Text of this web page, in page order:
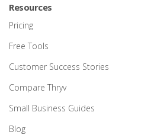
Resources
Pricing
Free Tools
Customer Success Stories
Compare Thryv
Small Business Guides
Blog